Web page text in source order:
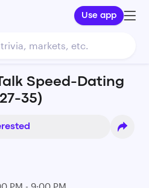
Use app
Speed-Dating
35)